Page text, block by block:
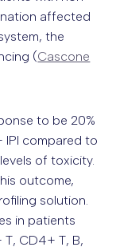
affected
the
(Cascone
to be 20%
IPI compared to
of toxicity.
outcome,
solution.
in patients
CD4+ T, B,